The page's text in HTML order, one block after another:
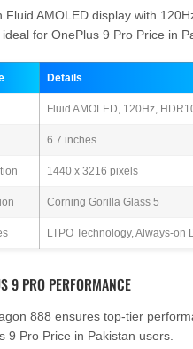
Fluid AMOLED display with
for OnePlus 9 Pro Price in
Details
Fluid AMOLED, 120Hz,
6.7 inches
1440 x 3216 pixels
Corning Gorilla Glass 5
LTPO Technology, Always-on
9 PRO PERFORMANCE
888 ensures top-tier
9 Pro Price in Pakistan users.